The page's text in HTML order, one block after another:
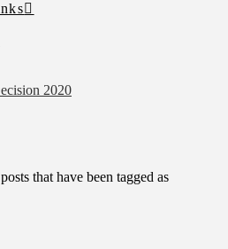
2020
that have been tagged as